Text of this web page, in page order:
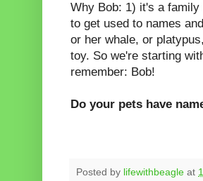
Why Bob: 1) it's a
to get used to names
or her whale, or
toy. So we're starting
remember: Bob!
Do your pets have
Posted by lifewithbeagle at